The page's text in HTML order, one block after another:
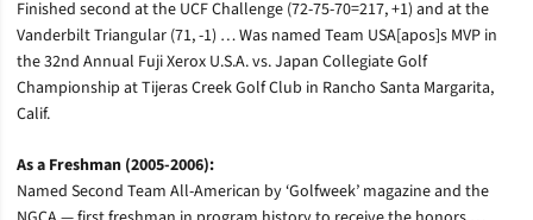
Finished second at the UCF Challenge (72-75-70=217, +1) and at the
Vanderbilt Triangular (71, -1) … Was named Team USA[apos]s MVP in
the 32nd Annual Fuji Xerox U.S.A. vs. Japan Collegiate Golf
Championship at Tijeras Creek Golf Club in Rancho Santa Margarita,
Calif.
As a Freshman (2005-2006):
Named Second Team All-American by ‘Golfweek’ magazine and the